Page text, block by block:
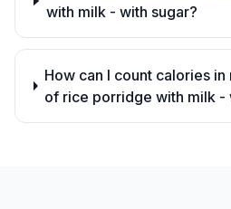
with milk - with sugar?
How can I count calories
of rice porridge with milk -